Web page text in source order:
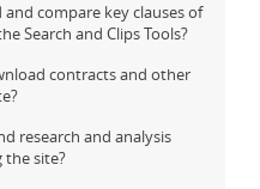
compare key clauses of
Search and Clips Tools?
contracts and other
research and analysis
the site?